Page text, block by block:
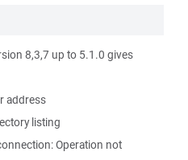
8,3,7 up to 5.1.0 gives
address
listing
Operation not